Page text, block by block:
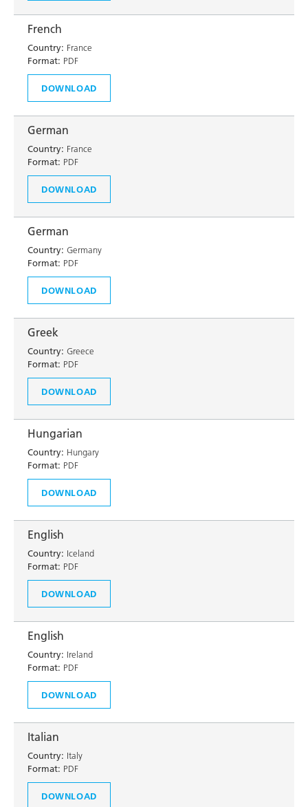
French
Country: France
Format: PDF
DOWNLOAD
German
Country: France
Format: PDF
DOWNLOAD
German
Country: Germany
Format: PDF
DOWNLOAD
Greek
Country: Greece
Format: PDF
DOWNLOAD
Hungarian
Country: Hungary
Format: PDF
DOWNLOAD
English
Country: Iceland
Format: PDF
DOWNLOAD
English
Country: Ireland
Format: PDF
DOWNLOAD
Italian
Country: Italy
Format: PDF
DOWNLOAD